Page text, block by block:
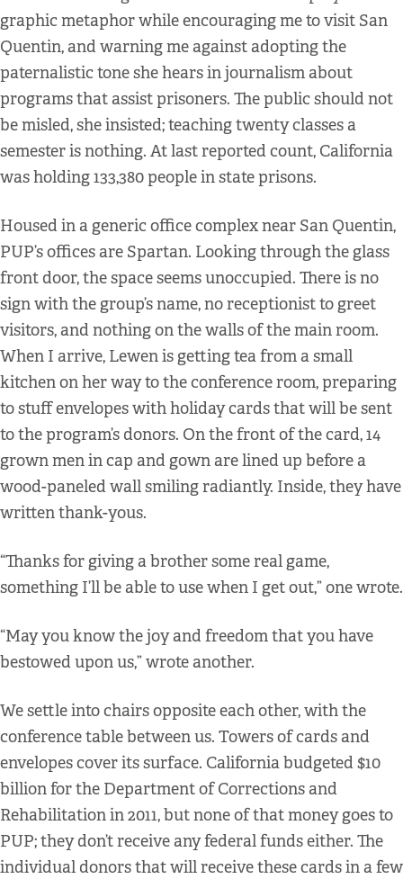
graphic metaphor while encouraging me to visit San
Quentin, and warning me against adopting the
paternalistic tone she hears in journalism about
programs that assist prisoners. The public should not
be misled, she insisted; teaching twenty classes a
semester is nothing. At last reported count, California
was holding 133,380 people in state prisons.
Housed in a generic office complex near San Quentin,
PUP’s offices are Spartan. Looking through the glass
front door, the space seems unoccupied. There is no
sign with the group’s name, no receptionist to greet
visitors, and nothing on the walls of the main room.
When I arrive, Lewen is getting tea from a small
kitchen on her way to the conference room, preparing
to stuff envelopes with holiday cards that will be sent
to the program’s donors. On the front of the card, 14
grown men in cap and gown are lined up before a
wood-paneled wall smiling radiantly. Inside, they have
written thank-yous.
“Thanks for giving a brother some real game,
something I’ll be able to use when I get out,” one wrote.
“May you know the joy and freedom that you have
bestowed upon us,” wrote another.
We settle into chairs opposite each other, with the
conference table between us. Towers of cards and
envelopes cover its surface. California budgeted $10
billion for the Department of Corrections and
Rehabilitation in 2011, but none of that money goes to
PUP; they don’t receive any federal funds either. The
individual donors that will receive these cards in a few